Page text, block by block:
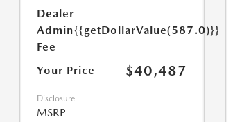
Dealer
Admin
Fee
{{getDollarValue(587.0)}}
Your Price $40,487
Disclosure
MSRP